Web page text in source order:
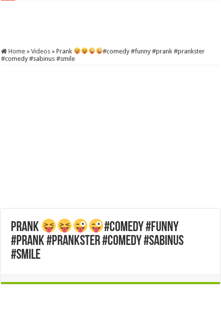
Home » Videos » Prank
#comedy #funny #prank #prankster
#comedy #sabinus #smile
Prank
#comedy #funny
#prank #prankster #comedy #sabinus
#smile